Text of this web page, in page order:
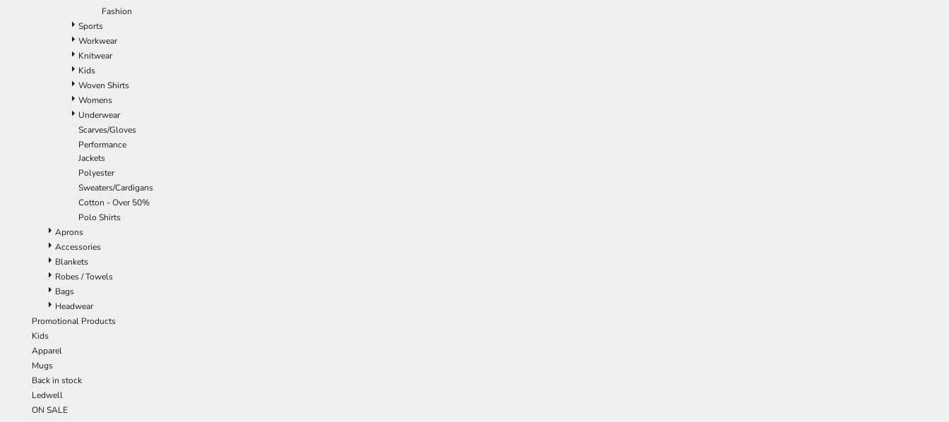
Fashion
Sports
Workwear
Knitwear
Kids
Woven Shirts
Womens
Underwear
Scarves/Gloves
Performance
Jackets
Polyester
Sweaters/Cardigans
Cotton - Over 50%
Polo Shirts
Aprons
Accessories
Blankets
Robes / Towels
Bags
Headwear
Promotional Products
Kids
Apparel
Mugs
Back in stock
Ledwell
ON SALE